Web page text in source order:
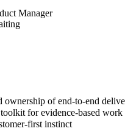
Manager
ownership of end-to-end
for evidence-based work
first instinct